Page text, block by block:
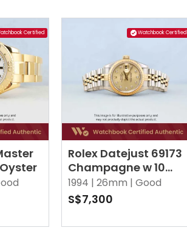
Certified Watchbook Certified
Rolex Datejust 69173
Champagne w 10
Points Diamond
Jubilee
1994 | 26mm | Good
S$7,300